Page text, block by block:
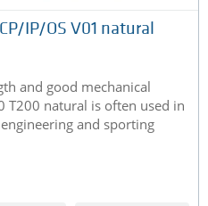
CP/IP/OS V01 natural
and good mechanical
T200 natural is often used in
and sporting